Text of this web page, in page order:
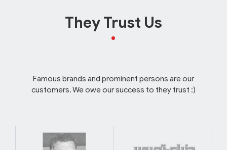
They Trust Us
Famous brands and prominent persons are our
customers. We owe our success to they trust :)